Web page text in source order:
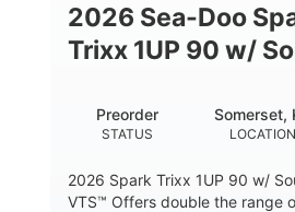
STORAGE
11.8gal
HULL
2026 Sea-Doo
Trixx 1UP 90 w/
STATUS
Preorder
LOCATION
Somerset,
2026 Spark Trixx 1UP 90 w/
VTS™ Offers double the range